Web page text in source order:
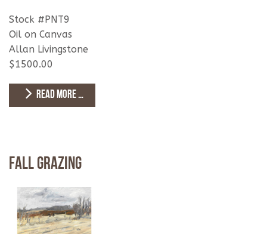
Stock #PNT9
Oil on Canvas
Allan Livingstone
$1500.00
READ MORE …
Fall Grazing